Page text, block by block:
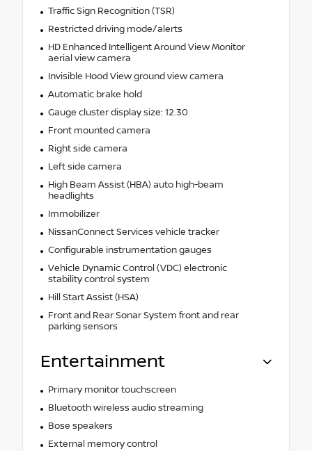
Traffic Sign Recognition (TSR)
Restricted driving mode/alerts
HD Enhanced Intelligent Around View Monitor
aerial view camera
Invisible Hood View ground view camera
Automatic brake hold
Gauge cluster display size: 12.30
Front mounted camera
Right side camera
Left side camera
High Beam Assist (HBA) auto high-beam
headlights
Immobilizer
NissanConnect Services vehicle tracker
Configurable instrumentation gauges
Vehicle Dynamic Control (VDC) electronic
stability control system
Hill Start Assist (HSA)
Front and Rear Sonar System front and rear
parking sensors
Entertainment
Primary monitor touchscreen
Bluetooth wireless audio streaming
Bose speakers
External memory control